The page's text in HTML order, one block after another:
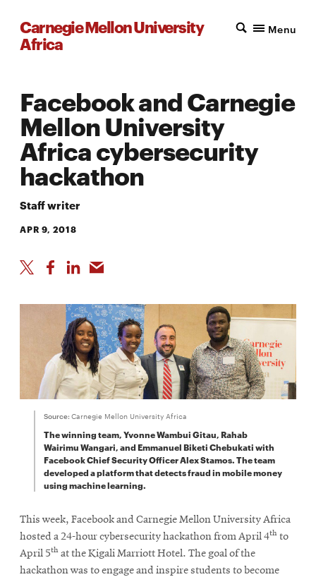
Carnegie Mellon University
Africa
Menu
Facebook and Carnegie
Mellon University
Africa cybersecurity
hackathon
Staff writer
APR 9, 2018
Source: Carnegie Mellon University Africa
The winning team, Yvonne Wambui Gitau, Rahab
Wairimu Wangari, and Emmanuel Biketi Chebukati with
Facebook Chief Security Officer Alex Stamos. The team
developed a platform that detects fraud in mobile money
using machine learning.
This week, Facebook and Carnegie Mellon University Africa
hosted a 24-hour cybersecurity hackathon from April 4th to
April 5th at the Kigali Marriott Hotel. The goal of the
hackathon was to engage and inspire students to become